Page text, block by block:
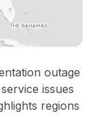
outage
issues
regions